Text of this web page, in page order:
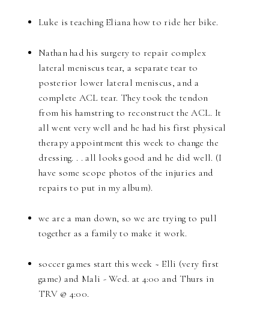
Luke is teaching Eliana how to ride her bike.
Nathan had his surgery to repair complex
lateral meniscus tear, a separate tear to
posterior lower lateral meniscus, and a
complete ACL tear. They took the tendon
from his hamstring to reconstruct the ACL. It
all went very well and he had his first physical
therapy appointment this week to change the
dressing. . . all looks good and he did well. (I
have some scope photos of the injuries and
repairs to put in my album).
we are a man down, so we are trying to pull
together as a family to make it work.
soccer games start this week ~ Elli (very first
game) and Mali - Wed. at 4:00 and Thurs in
TRV @ 4:00.